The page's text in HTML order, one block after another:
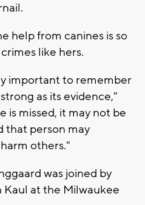
help from canines is so
like hers.
important to remember
as its evidence,"
is missed, it may not be
that person may
others."
was joined by
at the Milwaukee